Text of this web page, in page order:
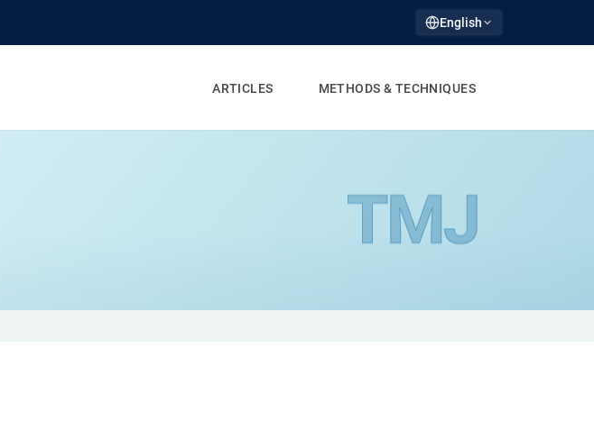
English
ARTICLES METHODS & TECHNIQUES
TMJ